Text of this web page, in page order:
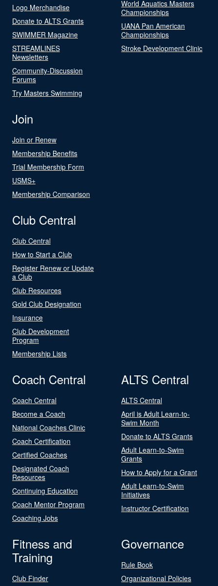
Logo Merchandise
Donate to ALTS Grants
SWIMMER Magazine
STREAMLINES
Newsletters
Community-Discussion
Forums
Try Masters Swimming
World Aquatics Masters
Championships
UANA Pan American
Championships
Stroke Development Clinic
Join
Join or Renew
Membership Benefits
Trial Membership Form
USMS+
Membership Comparison
Club Central
Club Central
How to Start a Club
Register Renew or Update
a Club
Club Resources
Gold Club Designation
Insurance
Club Development
Program
Membership Lists
Coach Central
Coach Central
Become a Coach
National Coaches Clinic
Coach Certification
Certified Coaches
Designated Coach
Resources
Continuing Education
Coach Mentor Program
Coaching Jobs
ALTS Central
ALTS Central
April is Adult Learn-to-
Swim Month
Donate to ALTS Grants
Adult Learn-to-Swim
Grants
How to Apply for a Grant
Adult Learn-to-Swim
Initiatives
Instructor Certification
Fitness and
Training
Club Finder
Governance
Rule Book
Organizational Policies